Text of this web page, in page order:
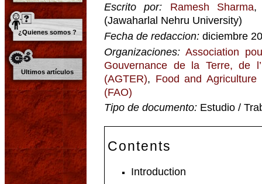
¿Quienes somos ?
Ultimos artículos
Escrito por: Ramesh Sharma,
(Jawaharlal Nehru University)
Fecha de redaccion: diciembre
Organizaciones: Association
Gouvernance de la Terre, de
(AGTER), Food and
(FAO)
Tipo de documento: Estudio /
Contents
Introduction